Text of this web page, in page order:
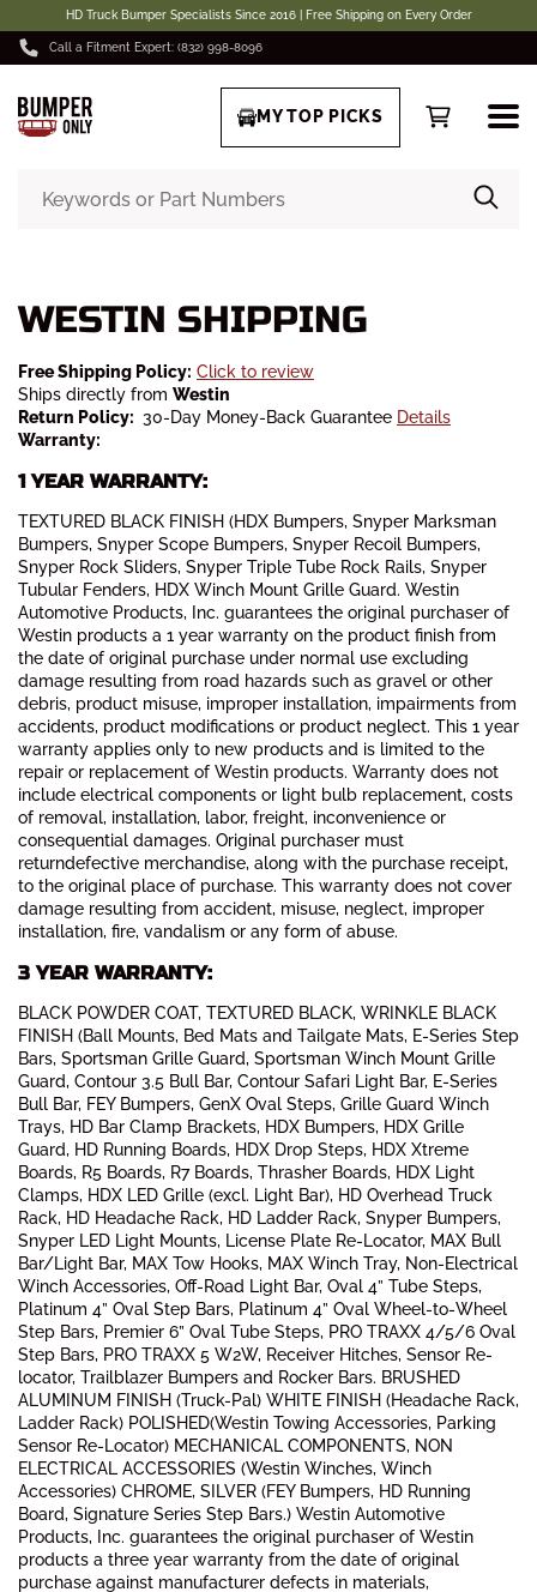
HD Truck Bumper Specialists Since 2016 | Free Shipping on Every Order
Call a Fitment Expert: (832) 998-8096
MY TOP PICKS
WESTIN SHIPPING
Free Shipping Policy: Click to review
Ships directly from Westin
Return Policy: 30-Day Money-Back Guarantee Details
Warranty:
1 YEAR WARRANTY:
TEXTURED BLACK FINISH (HDX Bumpers, Snyper Marksman
Bumpers, Snyper Scope Bumpers, Snyper Recoil Bumpers,
Snyper Rock Sliders, Snyper Triple Tube Rock Rails, Snyper
Tubular Fenders, HDX Winch Mount Grille Guard. Westin
Automotive Products, Inc. guarantees the original purchaser of
Westin products a 1 year warranty on the product finish from
the date of original purchase under normal use excluding
damage resulting from road hazards such as gravel or other
debris, product misuse, improper installation, impairments from
accidents, product modifications or product neglect. This 1 year
warranty applies only to new products and is limited to the
repair or replacement of Westin products. Warranty does not
include electrical components or light bulb replacement, costs
of removal, installation, labor, freight, inconvenience or
consequential damages. Original purchaser must
returndefective merchandise, along with the purchase receipt,
to the original place of purchase. This warranty does not cover
damage resulting from accident, misuse, neglect, improper
installation, fire, vandalism or any form of abuse.
3 YEAR WARRANTY:
BLACK POWDER COAT, TEXTURED BLACK, WRINKLE BLACK
FINISH (Ball Mounts, Bed Mats and Tailgate Mats, E-Series Step
Bars, Sportsman Grille Guard, Sportsman Winch Mount Grille
Guard, Contour 3.5 Bull Bar, Contour Safari Light Bar, E-Series
Bull Bar, FEY Bumpers, GenX Oval Steps, Grille Guard Winch
Trays, HD Bar Clamp Brackets, HDX Bumpers, HDX Grille
Guard, HD Running Boards, HDX Drop Steps, HDX Xtreme
Boards, R5 Boards, R7 Boards, Thrasher Boards, HDX Light
Clamps, HDX LED Grille (excl. Light Bar), HD Overhead Truck
Rack, HD Headache Rack, HD Ladder Rack, Snyper Bumpers,
Snyper LED Light Mounts, License Plate Re-Locator, MAX Bull
Bar/Light Bar, MAX Tow Hooks, MAX Winch Tray, Non-Electrical
Winch Accessories, Off-Road Light Bar, Oval 4” Tube Steps,
Platinum 4” Oval Step Bars, Platinum 4” Oval Wheel-to-Wheel
Step Bars, Premier 6” Oval Tube Steps, PRO TRAXX 4/5/6 Oval
Step Bars, PRO TRAXX 5 W2W, Receiver Hitches, Sensor Re-
locator, Trailblazer Bumpers and Rocker Bars. BRUSHED
ALUMINUM FINISH (Truck-Pal) WHITE FINISH (Headache Rack,
Ladder Rack) POLISHED(Westin Towing Accessories, Parking
Sensor Re-Locator) MECHANICAL COMPONENTS, NON
ELECTRICAL ACCESSORIES (Westin Winches, Winch
Accessories) CHROME, SILVER (FEY Bumpers, HD Running
Board, Signature Series Step Bars.) Westin Automotive
Products, Inc. guarantees the original purchaser of Westin
products a three year warranty from the date of original
purchase against manufacturer defects in materials,